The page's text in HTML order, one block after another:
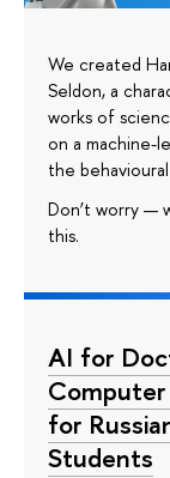
We created
Seldon, a
works of
on a machine-
the
Don’t worry —
this.
AI for
for
Students